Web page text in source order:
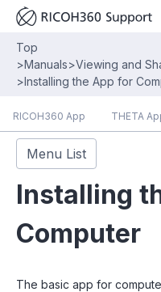
Top
>Manuals>Viewing and
>Installing the App for
RICOH360 App THETA
Menu List
Installing
Computer
The basic app for